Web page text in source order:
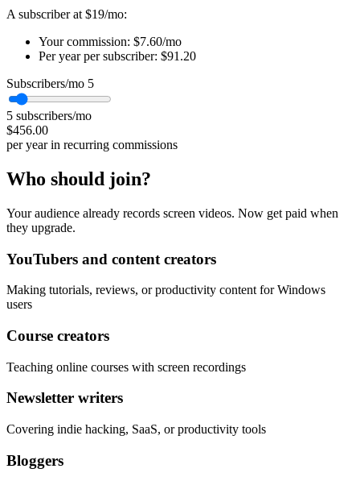
A subscriber at $19/mo:
Your commission: $7.60/mo
Per year per subscriber: $91.20
Subscribers/mo 5
5 subscribers/mo
$456.00
per year in recurring commissions
Who should join?
Your audience already records screen videos. Now get paid when
they upgrade.
YouTubers and content creators
Making tutorials, reviews, or productivity content for Windows
users
Course creators
Teaching online courses with screen recordings
Newsletter writers
Covering indie hacking, SaaS, or productivity tools
Bloggers